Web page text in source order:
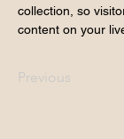
collection, so
content on your
Previous